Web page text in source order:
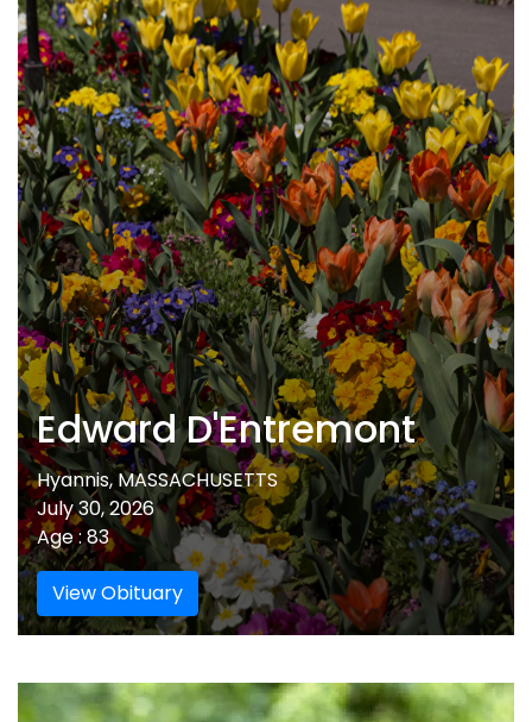
Edward D'Entremont
Hyannis, MASSACHUSETTS
July 30, 2026
Age : 83
View Obituary